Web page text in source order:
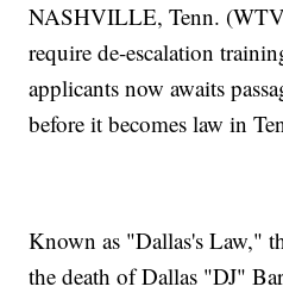
NASHVILLE, Tenn.
require de-escalation
applicants now awaits
before it becomes law in
Known as "Dallas's Law,"
the death of Dallas "DJ"